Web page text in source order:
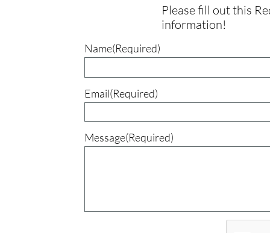
Name(Required)
Email(Required)
Message(Required)
Please fill out this
information!